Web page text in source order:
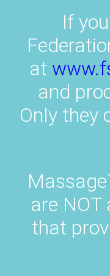
If
at
and
Only they
are
that